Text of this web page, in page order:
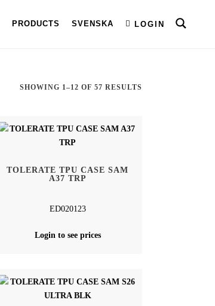
LOGIN
PRODUCTS SVENSKA
SHOWING 1–12 OF 57 RESULTS
TOLERATE TPU CASE SAM
A37 TRP
ED020123
Login to see prices